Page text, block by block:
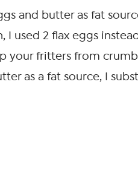
and butter as fat
used 2 flax eggs
your fritters from
as a fat source, I